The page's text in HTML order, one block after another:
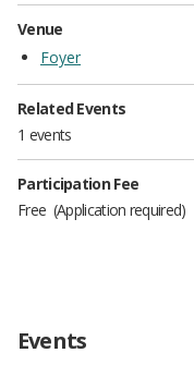
Venue
Foyer
Related Events
1 events
Participation Fee
Free Application required
Events